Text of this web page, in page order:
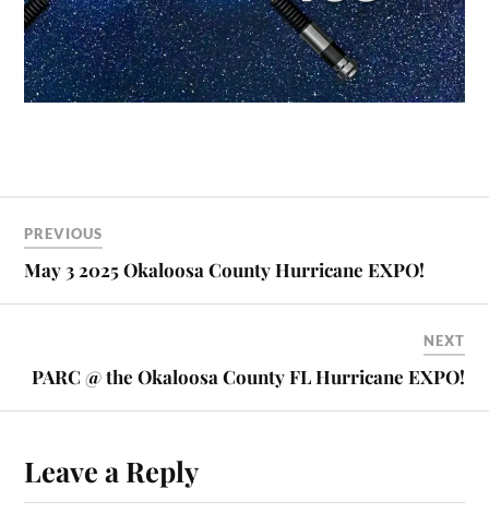
PREVIOUS
May 3 2025 Okaloosa County Hurricane EXPO!
NEXT
PARC @ the Okaloosa County FL Hurricane EXPO!
Leave a Reply